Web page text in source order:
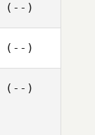
(--)
(--)
(--)